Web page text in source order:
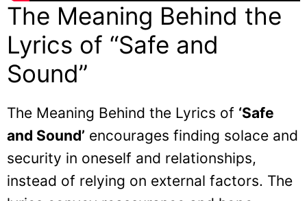
The Meaning Behind the
Lyrics of “Safe and
Sound”
The Meaning Behind the Lyrics of ‘Safe
and Sound’ encourages finding solace and
security in oneself and relationships,
instead of relying on external factors. The